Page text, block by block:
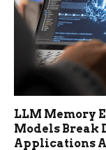
LLM Memory
Models Break
Applications